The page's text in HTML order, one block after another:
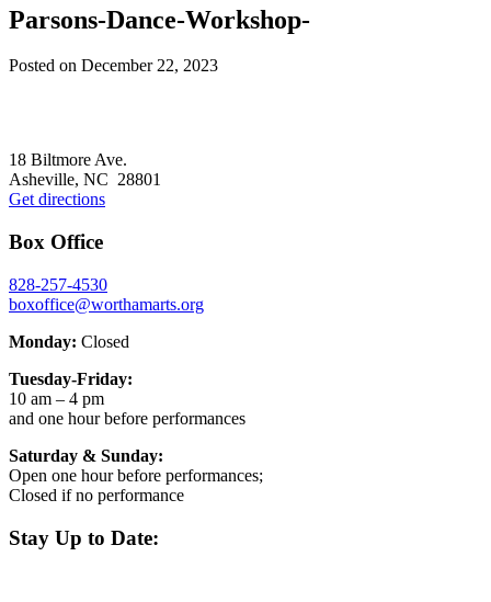
Parsons-Dance-Workshop-
Posted on December 22, 2023
18 Biltmore Ave.
Asheville, NC 28801
Get directions
Box Office
828-257-4530
boxoffice@worthamarts.org
Monday: Closed
Tuesday-Friday:
10 am – 4 pm
and one hour before performances
Saturday & Sunday:
Open one hour before performances;
Closed if no performance
Stay Up to Date: